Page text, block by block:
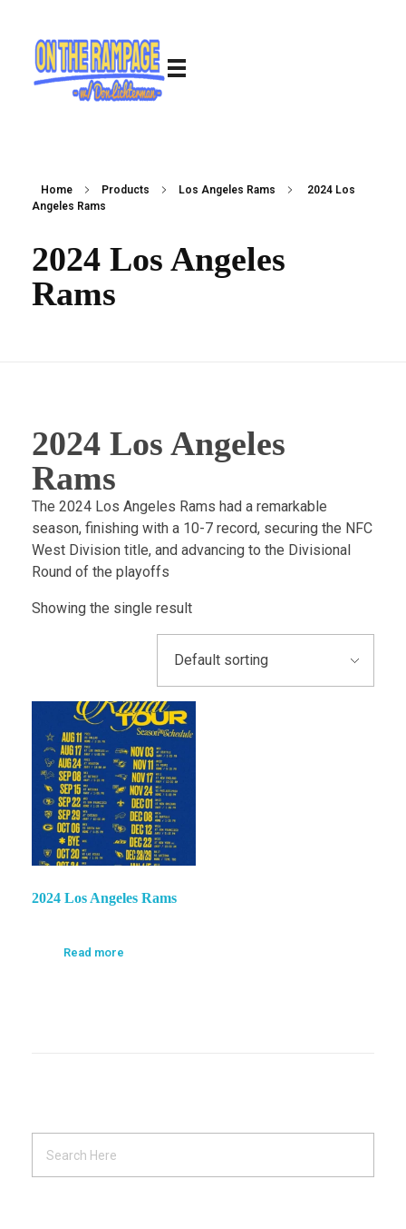
Home Products Los Angeles Rams
2024 Los
Angeles Rams
2024 Los Angeles
Rams
2024 Los Angeles
Rams
​The 2024 Los Angeles Rams had a remarkable
season, finishing with a 10-7 record, securing the NFC
West Division title, and advancing to the Divisional
Round of the playoffs
Showing the single result
2024 Los Angeles Rams
Read more